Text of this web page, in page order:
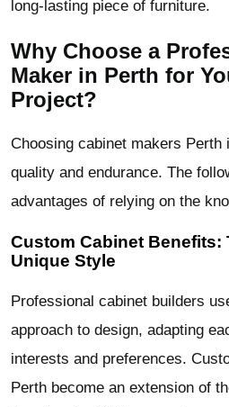
long-lasting piece of furniture.
Why Choose a
Maker in Perth for
Project?
Choosing cabinet makers Perth
quality and endurance. The
advantages of relying on the
Custom Cabinet Benefits:
Unique Style
Professional cabinet builders
approach to design, adapting
interests and preferences.
Perth become an extension of